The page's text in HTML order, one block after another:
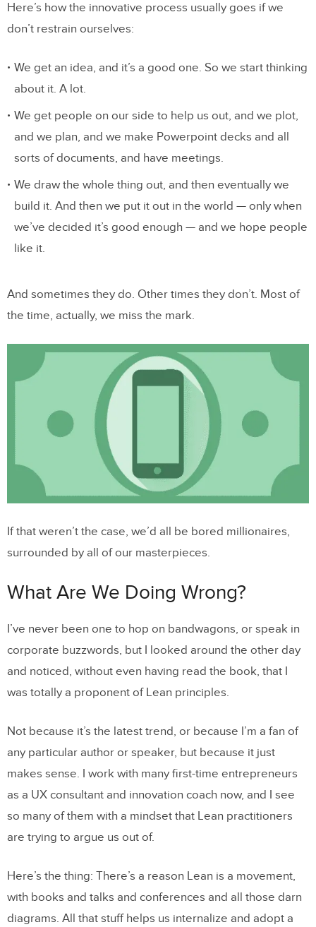
How Humans Should Design Products
Here’s how the innovative process usually goes if we
don’t restrain ourselves:
We get an idea, and it’s a good one. So we start thinking
about it. A lot.
We get people on our side to help us out, and we plot,
and we plan, and we make Powerpoint decks and all
sorts of documents, and have meetings.
We draw the whole thing out, and then eventually we
build it. And then we put it out in the world — only when
we’ve decided it’s good enough — and we hope people
like it.
And sometimes they do. Other times they don’t. Most of
the time, actually, we miss the mark.
If that weren’t the case, we’d all be bored millionaires,
surrounded by all of our masterpieces.
What Are We Doing Wrong?
I’ve never been one to hop on bandwagons, or speak in
corporate buzzwords, but I looked around the other day
and noticed, without even having read the book, that I
was totally a proponent of Lean principles.
Not because it’s the latest trend, or because I’m a fan of
any particular author or speaker, but because it just
makes sense. I work with many first-time entrepreneurs
as a UX consultant and innovation coach now, and I see
so many of them with a mindset that Lean practitioners
are trying to argue us out of.
Here’s the thing: There’s a reason Lean is a movement,
with books and talks and conferences and all those darn
diagrams. All that stuff helps us internalize and adopt a